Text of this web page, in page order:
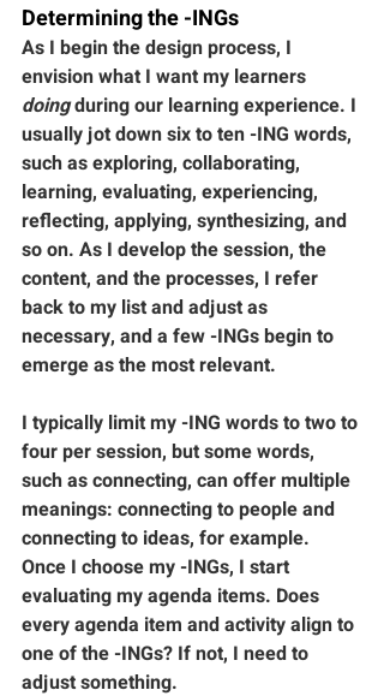
Determining the -INGs
As I begin the design process, I
envision what I want my learners
doing during our learning experience. I
usually jot down six to ten -ING words,
such as exploring, collaborating,
learning, evaluating, experiencing,
reflecting, applying, synthesizing, and
so on. As I develop the session, the
content, and the processes, I refer
back to my list and adjust as
necessary, and a few -INGs begin to
emerge as the most relevant.
I typically limit my -ING words to two to
four per session, but some words,
such as connecting, can offer multiple
meanings: connecting to people and
connecting to ideas, for example.
Once I choose my -INGs, I start
evaluating my agenda items. Does
every agenda item and activity align to
one of the -INGs? If not, I need to
adjust something.